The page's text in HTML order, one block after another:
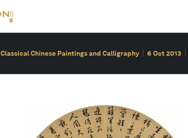
Classical Chinese Paintings and Calligraphy 6 Oct 2013